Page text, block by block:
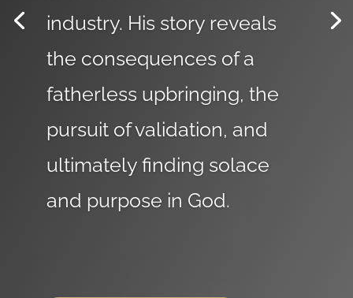
industry. His story reveals
the consequences of a
fatherless upbringing, the
pursuit of validation, and
ultimately finding solace
and purpose in God.